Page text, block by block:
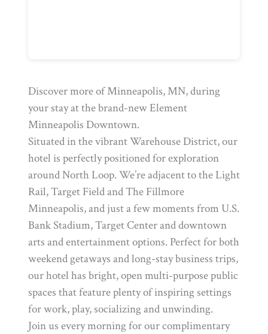
Discover more of Minneapolis, MN, during
your stay at the brand-new Element
Minneapolis Downtown.
Situated in the vibrant Warehouse District, our
hotel is perfectly positioned for exploration
around North Loop. We’re adjacent to the Light
Rail, Target Field and The Fillmore
Minneapolis, and just a few moments from U.S.
Bank Stadium, Target Center and downtown
arts and entertainment options. Perfect for both
weekend getaways and long-stay business trips,
our hotel has bright, open multi-purpose public
spaces that feature plenty of inspiring settings
for work, play, socializing and unwinding.
Join us every morning for our complimentary